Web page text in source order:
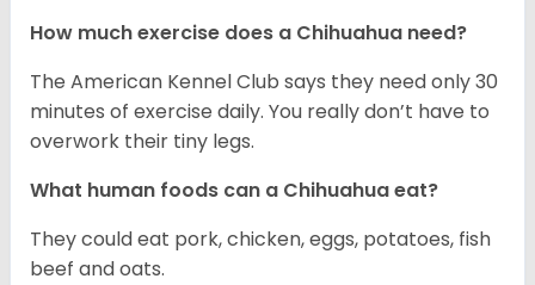
How much exercise does a Chihuahua need?
The American Kennel Club says they need only 30
minutes of exercise daily. You really don’t have to
overwork their tiny legs.
What human foods can a Chihuahua eat?
They could eat pork, chicken, eggs, potatoes, fish
beef and oats.